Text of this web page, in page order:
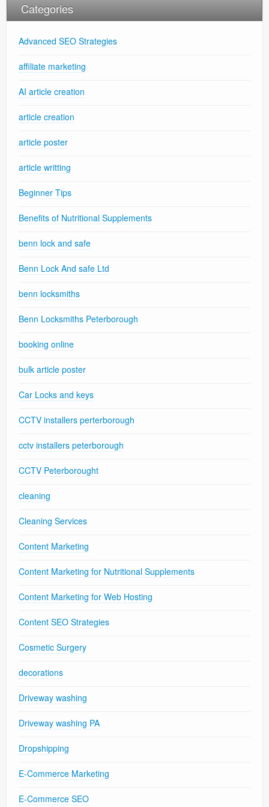
Categories
Advanced SEO Strategies
affiliate marketing
AI article creation
article creation
article poster
article writting
Beginner Tips
Benefits of Nutritional Supplements
benn lock and safe
Benn Lock And safe Ltd
benn locksmiths
Benn Locksmiths Peterborough
booking online
bulk article poster
Car Locks and keys
CCTV installers perterborough
cctv installers peterborough
CCTV Peterborought
cleaning
Cleaning Services
Content Marketing
Content Marketing for Nutritional Supplements
Content Marketing for Web Hosting
Content SEO Strategies
Cosmetic Surgery
decorations
Driveway washing
Driveway washing PA
Dropshipping
E-Commerce Marketing
E-Commerce SEO